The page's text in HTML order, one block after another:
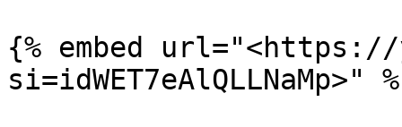
{% embed url="<https://
si=idWET7eAlQLLNaMp>"